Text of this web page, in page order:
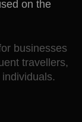
on the
businesses
travellers,